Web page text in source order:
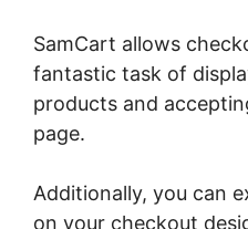
SamCart allows
fantastic task of
products and
page.
Additionally, you can
on your checkout